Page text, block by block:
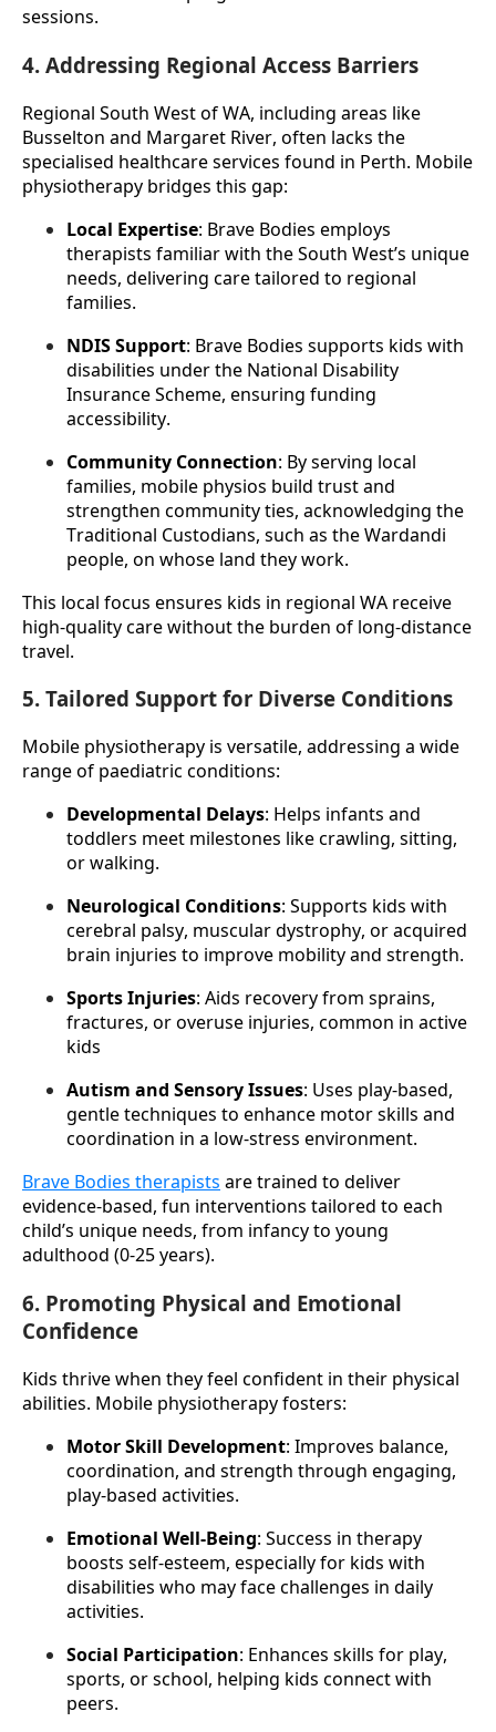
sessions.
4. Addressing Regional Access Barriers
Regional South West of WA, including areas like
Busselton and Margaret River, often lacks the
specialised healthcare services found in Perth. Mobile
physiotherapy bridges this gap:
Local Expertise: Brave Bodies employs
therapists familiar with the South West’s unique
needs, delivering care tailored to regional
families.
NDIS Support: Brave Bodies supports kids with
disabilities under the National Disability
Insurance Scheme, ensuring funding
accessibility.
Community Connection: By serving local
families, mobile physios build trust and
strengthen community ties, acknowledging the
Traditional Custodians, such as the Wardandi
people, on whose land they work.
This local focus ensures kids in regional WA receive
high-quality care without the burden of long-distance
travel.
5. Tailored Support for Diverse Conditions
Mobile physiotherapy is versatile, addressing a wide
range of paediatric conditions:
Developmental Delays: Helps infants and
toddlers meet milestones like crawling, sitting,
or walking.
Neurological Conditions: Supports kids with
cerebral palsy, muscular dystrophy, or acquired
brain injuries to improve mobility and strength.
Sports Injuries: Aids recovery from sprains,
fractures, or overuse injuries, common in active
kids
Autism and Sensory Issues: Uses play-based,
gentle techniques to enhance motor skills and
coordination in a low-stress environment.
Brave Bodies therapists are trained to deliver
evidence-based, fun interventions tailored to each
child’s unique needs, from infancy to young
adulthood (0-25 years).
6. Promoting Physical and Emotional
Confidence
Kids thrive when they feel confident in their physical
abilities. Mobile physiotherapy fosters:
Motor Skill Development: Improves balance,
coordination, and strength through engaging,
play-based activities.
Emotional Well-Being: Success in therapy
boosts self-esteem, especially for kids with
disabilities who may face challenges in daily
activities.
Social Participation: Enhances skills for play,
sports, or school, helping kids connect with
peers.